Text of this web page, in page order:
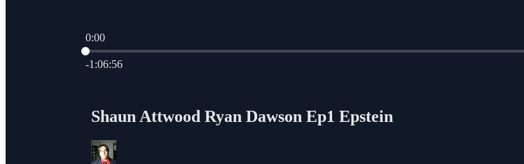
0:00
Current time: 0:00 / Total time: -1:06:56
-1:06:56
Shaun Attwood Ryan Dawson Ep1 Epstein